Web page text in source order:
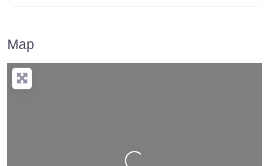
Map
Loading…